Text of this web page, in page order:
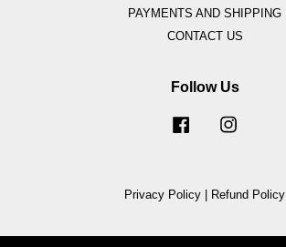
PAYMENTS AND SHIPPING
CONTACT US
Follow Us
Facebook
Privacy Policy Refund Policy